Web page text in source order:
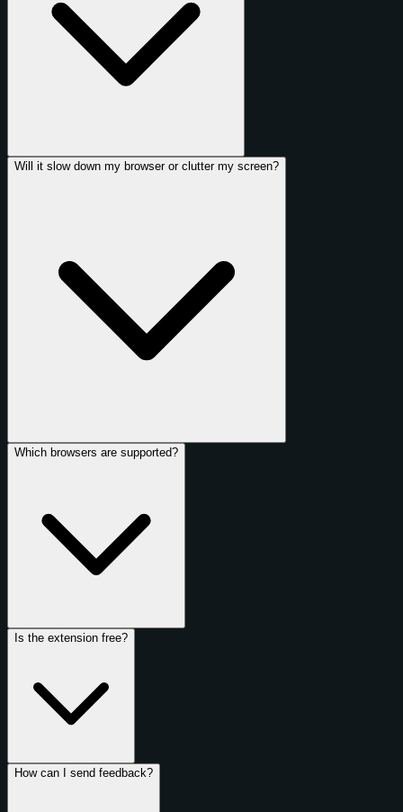
Will it slow down my browser or clutter my screen?
Which browsers are supported?
Is the extension free?
How can I send feedback?